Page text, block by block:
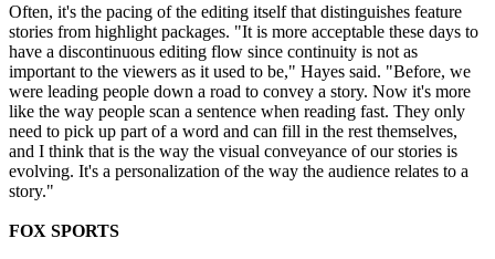
Often, it's the pacing of the editing itself that distinguishes feature
stories from highlight packages. "It is more acceptable these days to
have a discontinuous editing flow since continuity is not as
important to the viewers as it used to be," Hayes said. "Before, we
were leading people down a road to convey a story. Now it's more
like the way people scan a sentence when reading fast. They only
need to pick up part of a word and can fill in the rest themselves,
and I think that is the way the visual conveyance of our stories is
evolving. It's a personalization of the way the audience relates to a
story."
FOX SPORTS